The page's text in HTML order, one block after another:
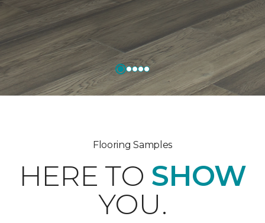
Flooring Samples
HERE TO SHOW
YOU.